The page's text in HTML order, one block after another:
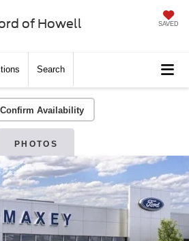
of Howell SAVED
Search
Confirm Availability
PHOTOS